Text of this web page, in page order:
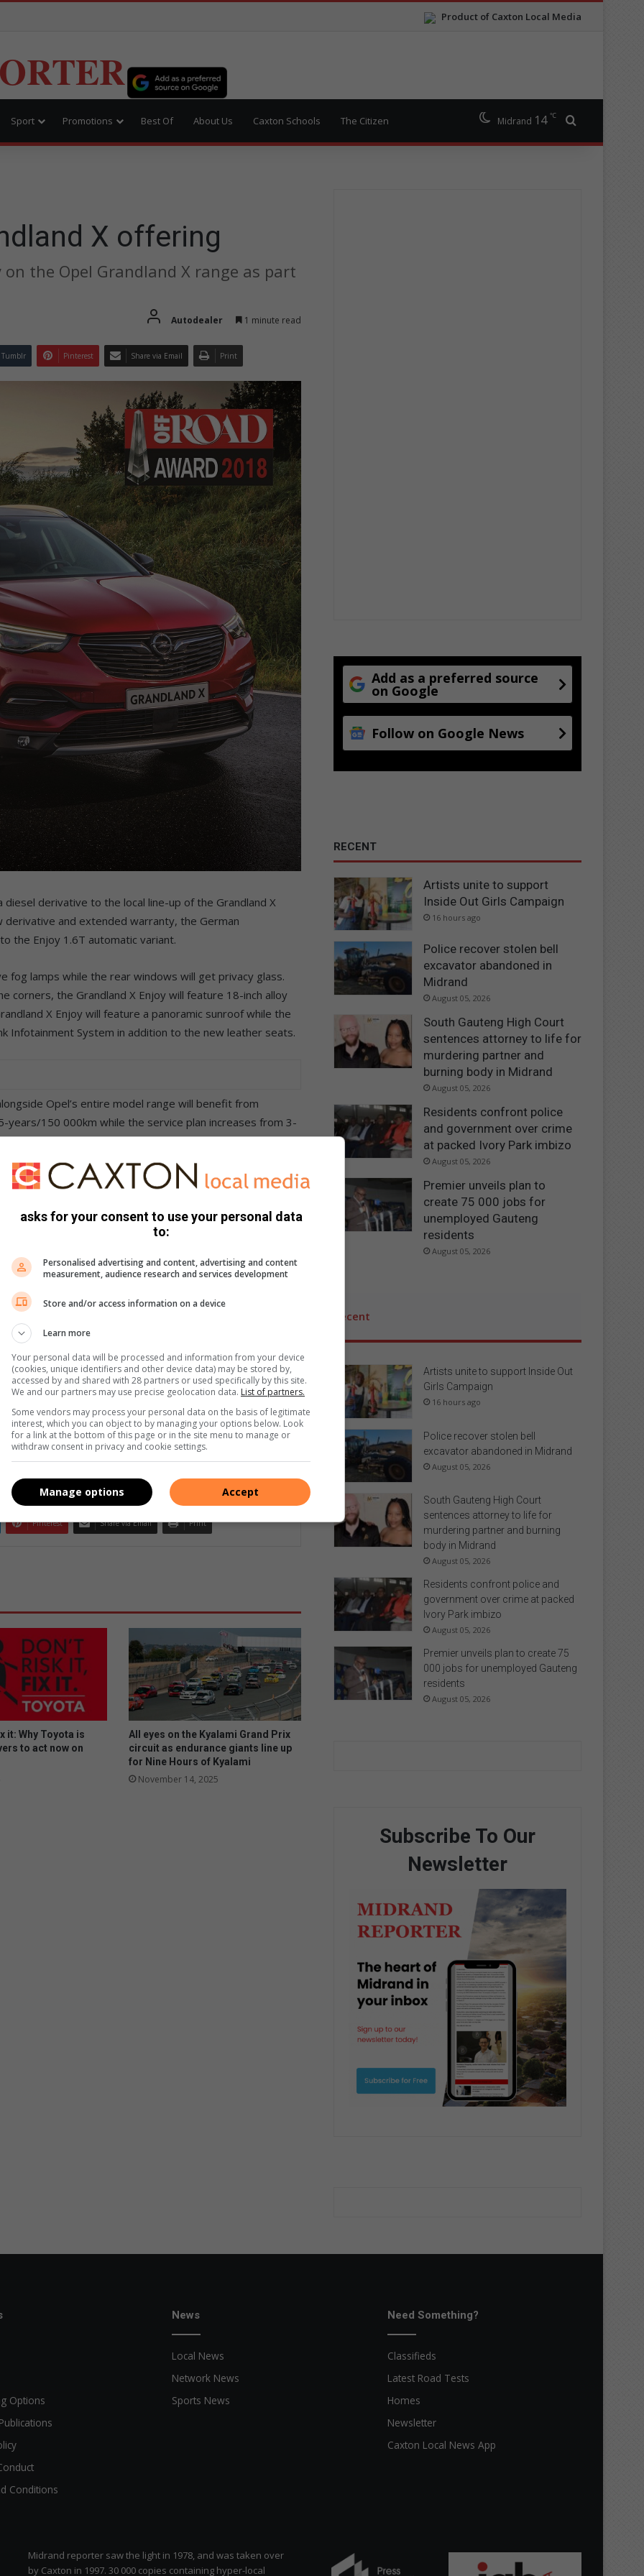
Product of Caxton Local Media
Sport Promotions Best Of About Us Caxton Schools The Citizen Midrand 14 ℃
X offering
the Opel Grandland X range as part
Autodealer 1 minute read
Tumblr Pinterest Share via Email Print
diesel derivative to the local line-up of the Grandland X
derivative and extended warranty, the German
the Enjoy 1.6T automatic variant.
fog lamps while the rear windows will get privacy glass.
corners, the Grandland X Enjoy will feature 18-inch alloy
X Enjoy will feature a panoramic sunroof while the
Infotainment System in addition to the new leather seats.
Opel’s entire model range will benefit from
150 000km while the service plan increases from 3-
July and August 2019.
choice awards because they show that our customers
amongst SUVs in our new Grandland X. It looks
Traction Control and, above all, offers driving
Manager Compact Cars & LCVs.
from Midrand Reporter in Google News and Top
Follow on Google News
Pinterest Share via Email Print
it: Why Toyota is
to act now on
All eyes on the Kyalami Grand Prix
circuit as endurance giants line up
for Nine Hours of Kyalami
November 14, 2025
Add as a preferred source
on Google
Follow on Google News
RECENT
Artists unite to support
Inside Out Girls Campaign
16 hours ago
Police recover stolen bell
excavator abandoned in
Midrand
August 05, 2026
South Gauteng High Court
sentences attorney to life for
murdering partner and
burning body in Midrand
August 05, 2026
Residents confront police
and government over crime
at packed Ivory Park imbizo
August 05, 2026
Premier unveils plan to
create 75 000 jobs for
unemployed Gauteng
residents
August 05, 2026
Recent
Artists unite to support Inside Out
Girls Campaign
16 hours ago
Police recover stolen bell
excavator abandoned in Midrand
August 05, 2026
South Gauteng High Court
sentences attorney to life for
murdering partner and burning
body in Midrand
August 05, 2026
Residents confront police and
government over crime at packed
Ivory Park imbizo
August 05, 2026
Premier unveils plan to create 75
000 jobs for unemployed Gauteng
residents
August 05, 2026
Subscribe To Our
Newsletter
Options
Conditions
News
Local News
Network News
Sports News
Need Something?
Classifieds
Latest Road Tests
Homes
Newsletter
Caxton Local News App
Midrand reporter saw the light in 1978, and was taken over
by Caxton in 1997. 30 000 copies containing hyper-local
asks for your consent to use your personal data
to:
Personalised advertising and content, advertising and content
measurement, audience research and services development
Store and/or access information on a device
Learn more
Your personal data will be processed and information from your device
(cookies, unique identifiers and other device data) may be stored by,
accessed by and shared with 28 partners or used specifically by this site.
We and our partners may use precise geolocation data. List of partners.
Some vendors may process your personal data on the basis of legitimate
interest, which you can object to by managing your options below. Look
for a link at the bottom of this page or in the site menu to manage or
withdraw consent in privacy and cookie settings.
Accept
Manage options